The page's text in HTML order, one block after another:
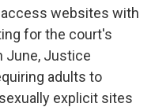
websites with
for the court's
June, Justice
adults to
explicit sites